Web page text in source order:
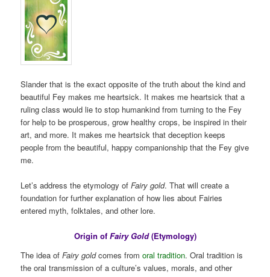
Slander that is the exact opposite of the truth about the kind and
beautiful Fey makes me heartsick. It makes me heartsick that a
ruling class would lie to stop humankind from turning to the Fey
for help to be prosperous, grow healthy crops, be inspired in their
art, and more. It makes me heartsick that deception keeps
people from the beautiful, happy companionship that the Fey give
me.
Let’s address the etymology ofFairy gold. That will create a
foundation for further explanation of how lies about Fairies
entered myth, folktales, and other lore.
Origin of Fairy Gold(Etymology)
The idea ofFairy goldcomes fromoral tradition. Oral tradition is
the oral transmission of a culture’s values, morals, and other